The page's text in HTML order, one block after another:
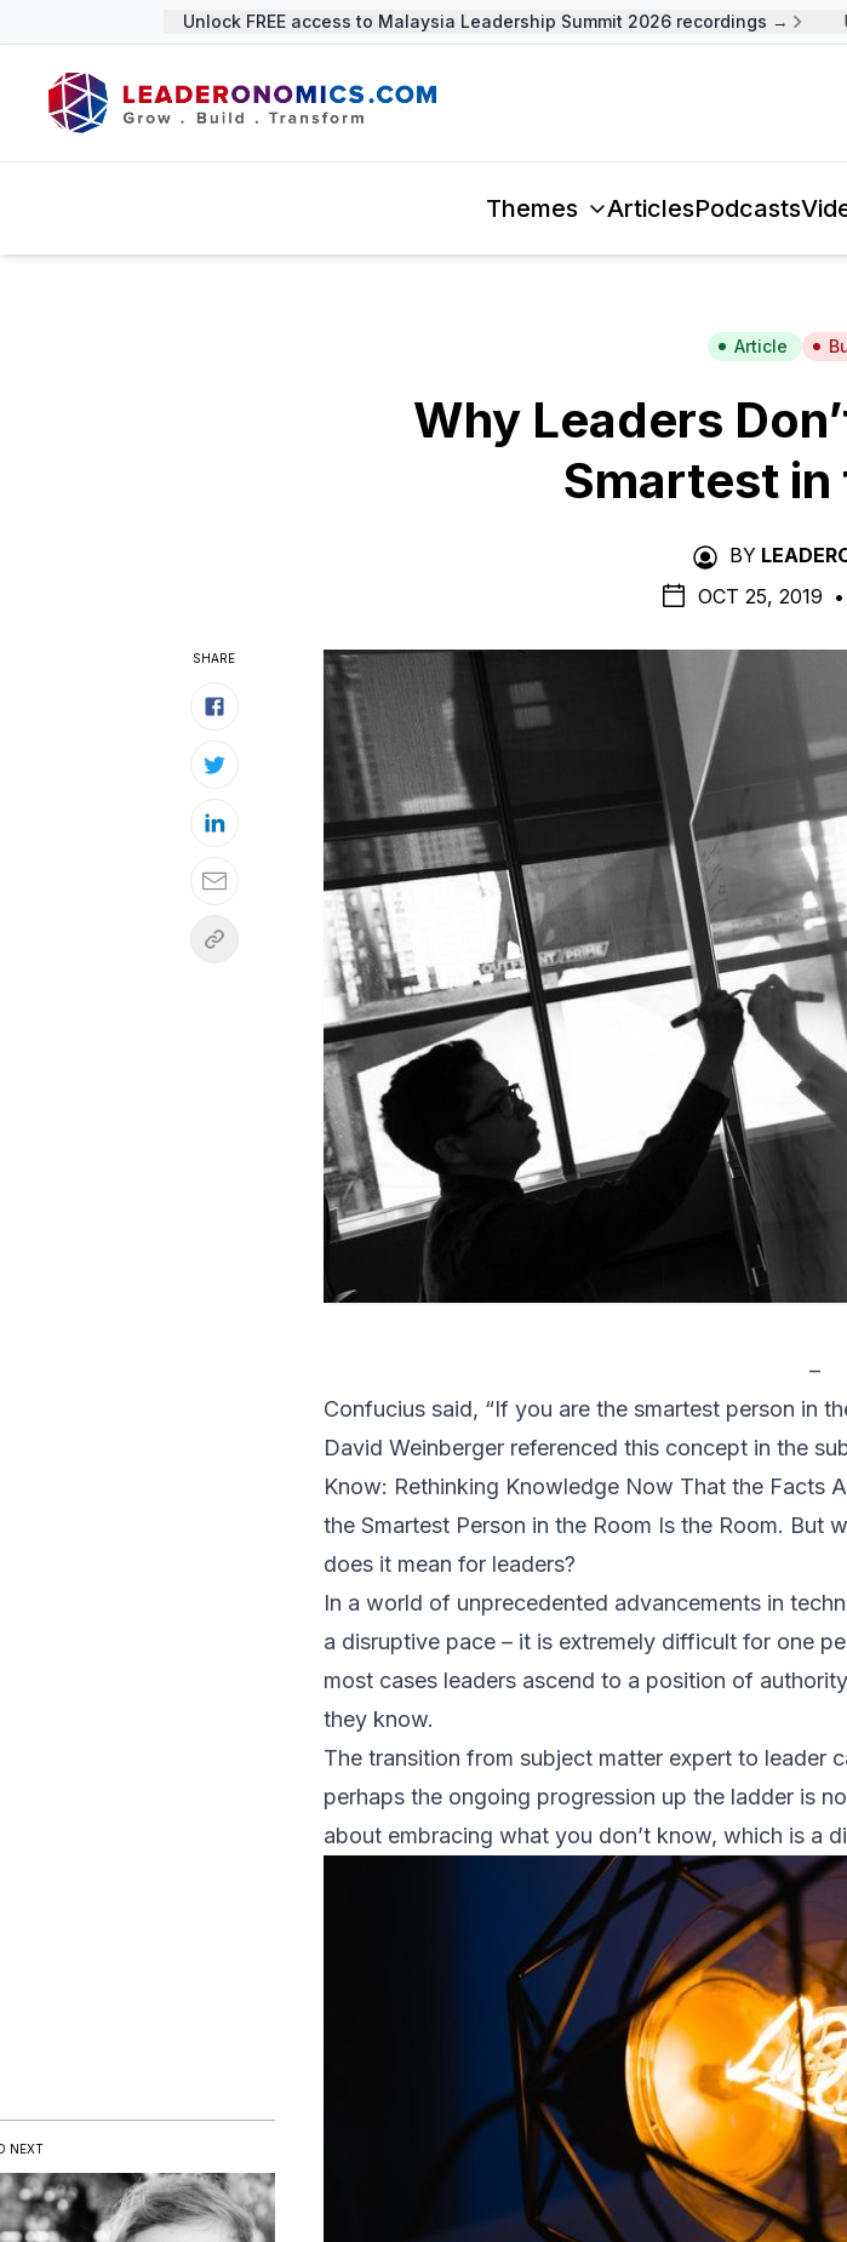
Unlock FREE access to Malaysia Leadership Summit 2026 recordings →
Themes ArticlesPodcasts
Article
Why Leaders
Smartest in
BY
OCT 25, 2019 •
–
Confucius said, “If you are the smartest person in
David Weinberger referenced this concept in the
Know: Rethinking Knowledge Now That the Facts
the Smartest Person in the Room Is the Room. But
does it mean for leaders?
In a world of unprecedented advancements in
a disruptive pace – it is extremely difficult for one
most cases leaders ascend to a position of
they know.
The transition from subject matter expert to leader
perhaps the ongoing progression up the ladder is
about embracing what you don’t know, which is a
NEXT
SHARE